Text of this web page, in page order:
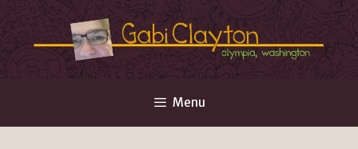
Skip
to
content
Menu